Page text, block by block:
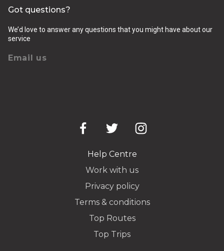
Got questions?
We’d love to answer any questions that you might have about our
service
Email us
Help Centre
Work with us
Privacy policy
Terms & conditions
Top Routes
Top Trips